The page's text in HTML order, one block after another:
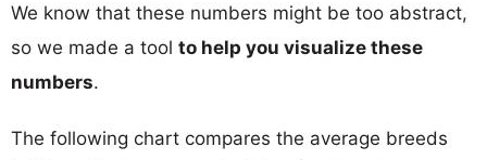
We know that these numbers might be too abstract,
so we made a tool to help you visualize these
numbers.
The following chart compares the average breeds